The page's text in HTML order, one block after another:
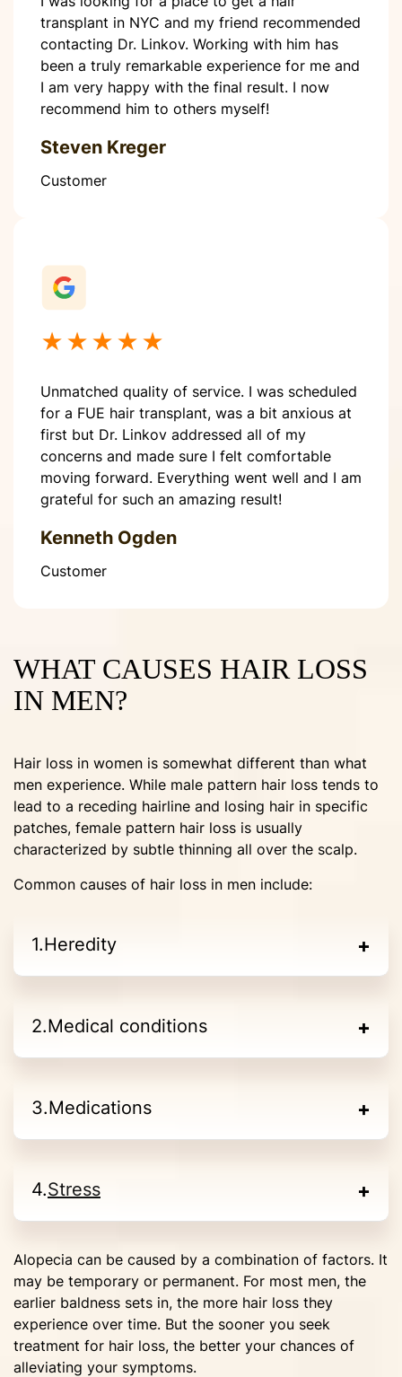
Steven Kreger
transplant in NYC and my friend recommended
contacting Dr. Linkov. Working with him has
been a truly remarkable experience for me and
I am very happy with the final result. I now
recommend him to others myself!
Customer
Kenneth Ogden
★★★★★
Unmatched quality of service. I was scheduled
for a FUE hair transplant, was a bit anxious at
first but Dr. Linkov addressed all of my
concerns and made sure I felt comfortable
moving forward. Everything went well and I am
grateful for such an amazing result!
Customer
WHAT CAUSES HAIR LOSS
IN MEN?
Hair loss in women is somewhat different than what
men experience. While male pattern hair loss tends to
lead to a receding hairline and losing hair in specific
patches, female pattern hair loss is usually
characterized by subtle thinning all over the scalp.
Common causes of hair loss in men include:
Heredity
Medical conditions
Medications
Stress
Alopecia can be caused by a combination of factors. It
may be temporary or permanent. For most men, the
earlier baldness sets in, the more hair loss they
experience over time. But the sooner you seek
treatment for hair loss, the better your chances of
alleviating your symptoms.